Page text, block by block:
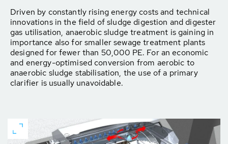
Driven by constantly rising energy costs and technical
innovations in the field of sludge digestion and digester
gas utilisation, anaerobic sludge treatment is gaining in
importance also for smaller sewage treatment plants
designed for fewer than 50,000 PE. For an economic
and energy-optimised conversion from aerobic to
anaerobic sludge stabilisation, the use of a primary
clarifier is usually unavoidable.